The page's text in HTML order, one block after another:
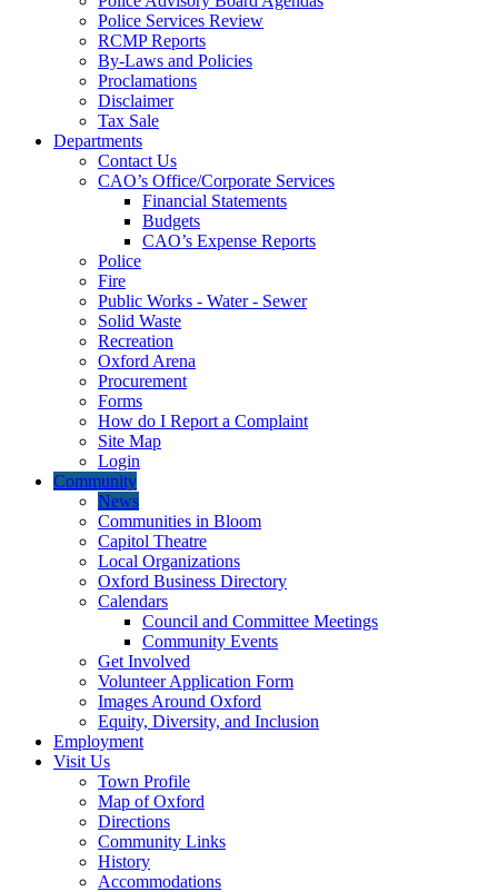
Police Services Review
RCMP Reports
By-Laws and Policies
Proclamations
Disclaimer
Tax Sale
Departments
Contact Us
CAO’s Office/Corporate Services
Financial Statements
Budgets
CAO’s Expense Reports
Police
Fire
Public Works - Water - Sewer
Solid Waste
Recreation
Oxford Arena
Procurement
Forms
How do I Report a Complaint
Site Map
Login
Community
News
Communities in Bloom
Capitol Theatre
Local Organizations
Oxford Business Directory
Calendars
Council and Committee Meetings
Community Events
Get Involved
Volunteer Application Form
Images Around Oxford
Equity, Diversity, and Inclusion
Employment
Visit Us
Town Profile
Map of Oxford
Directions
Community Links
History
Accommodations